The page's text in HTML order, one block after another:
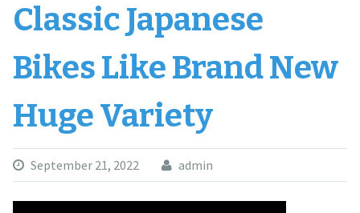
Classic Japanese
Bikes Like Brand New
Huge Variety
September 21, 2022 admin